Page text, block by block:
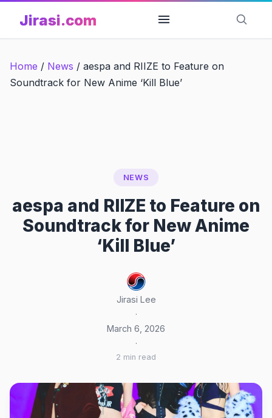
content
Jirasi.com
Home / News / aespa and RIIZE to Feature on
Soundtrack for New Anime ‘Kill Blue’
NEWS
aespa and RIIZE to Feature on
Soundtrack for New Anime
‘Kill Blue’
Jirasi Lee
·
March 6, 2026
·
2 min read